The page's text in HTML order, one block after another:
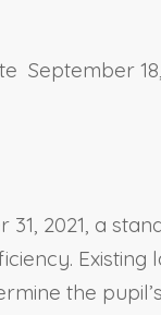
September
2021, a
Existing
the